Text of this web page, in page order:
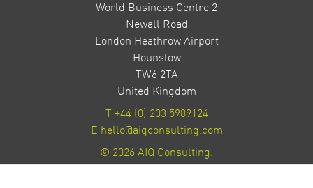
World Business Centre 2
Newall Road
London Heathrow Airport
Hounslow
TW6 2TA
United Kingdom
+44 (0) 203 5989124
E hello@aiqconsulting.com
© 2026 AIQ Consulting.